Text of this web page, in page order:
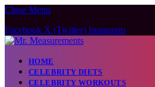
Close Menu
Facebook X (Twitter) Instagram
HOME
CELEBRITY DIETS
CELEBRITY WORKOUTS
Caution:
authors. Daily monitoring isn’t
guaranteed. The owner does
support gambling, CBD, or